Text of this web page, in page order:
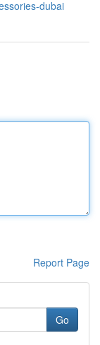
dubai
Report Page
Go